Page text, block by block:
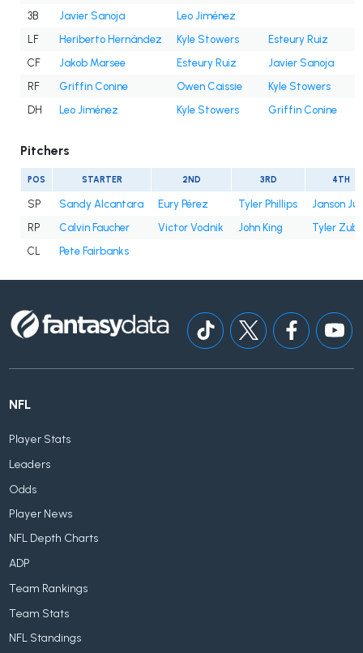
3B
Javier Sanoja
Leo Jiménez
LF
Heriberto Hernández Kyle Stowers
Esteury Ruiz
CF
Jakob Marsee Esteury Ruiz
Javier Sanoja
RF
Griffin Conine Owen Caissie
Kyle Stowers
DH
Leo Jiménez Kyle Stowers Griffin Conine
Pitchers
POS STARTER 2ND 3RD 4TH
SP Sandy Alcantara Eury Pérez Tyler Phillips
Janson
RP
Calvin Faucher Victor Vodnik John King
Tyler
CL
Pete Fairbanks
NFL
Player Stats
Leaders
Odds
Player News
NFL Depth Charts
ADP
Team Rankings
Team Stats
NFL Standings